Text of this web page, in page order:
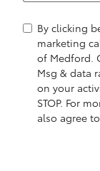
By clicking
marketing
of Medford.
Msg & data
on your
STOP. For
also agree